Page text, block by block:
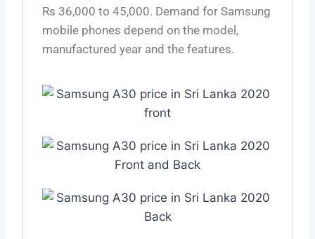
Rs 36,000 to 45,000. Demand for Samsung
mobile phones depend on the model,
manufactured year and the features.